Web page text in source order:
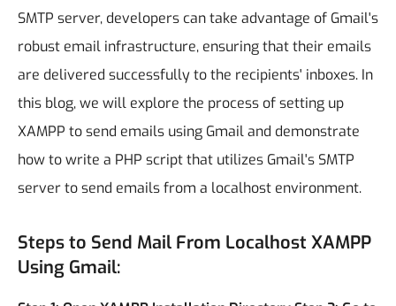
SMTP server, developers can take advantage of Gmail's
robust email infrastructure, ensuring that their emails
are delivered successfully to the recipients' inboxes. In
this blog, we will explore the process of setting up
XAMPP to send emails using Gmail and demonstrate
how to write a PHP script that utilizes Gmail's SMTP
server to send emails from a localhost environment.
Steps to Send Mail From Localhost XAMPP
Using Gmail: